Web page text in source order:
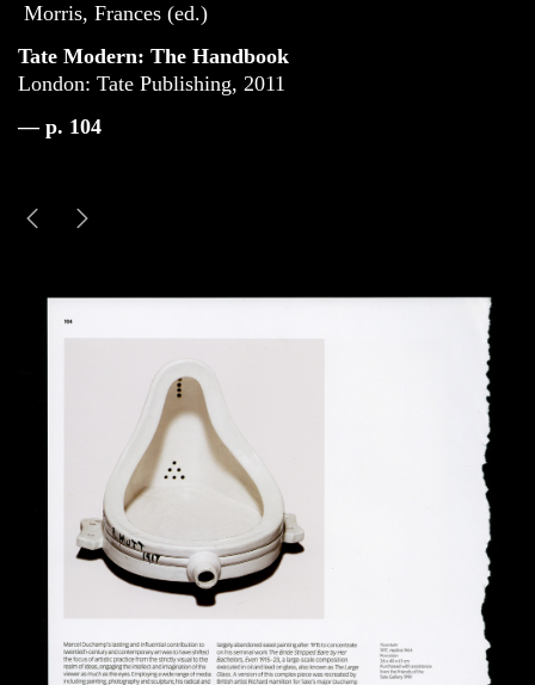
Morris, Frances (ed.)
Tate Modern: The Handbook
London: Tate Publishing, 2011
— p. 104